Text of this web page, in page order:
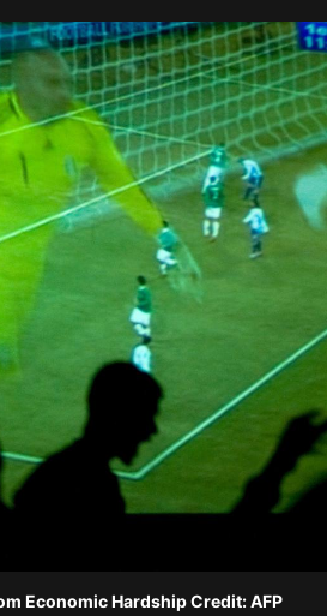
Economic Hardship Credit: AFP